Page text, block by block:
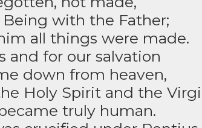
Being with the Father;
all things were made.
and for our salvation
down from heaven,
Holy Spirit and the
truly human.